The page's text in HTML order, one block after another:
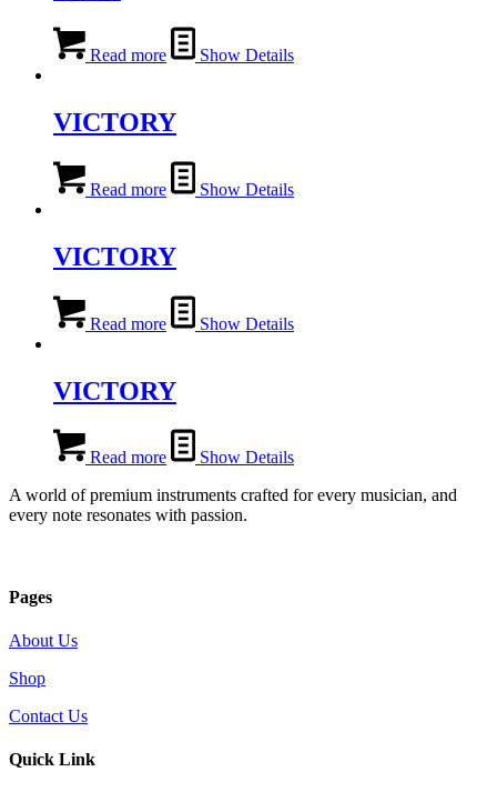
Read more Show Details
VICTORY
Read more Show Details
VICTORY
Read more Show Details
VICTORY
Read more
Show Details
A world of premium instruments crafted for every musician, and
every note resonates with passion.
Pages
About Us
Shop
Contact Us
Quick Link